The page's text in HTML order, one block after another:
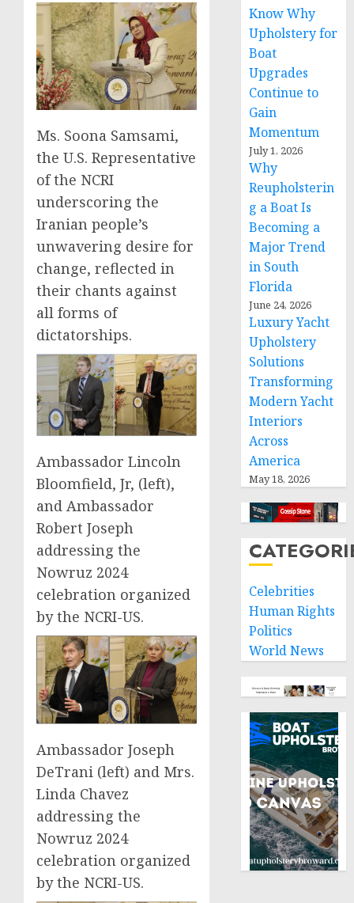
Ms. Soona Samsami,
the U.S. Representative
of the NCRI
underscoring the
Iranian people’s
unwavering desire for
change, reflected in
their chants against
all forms of
dictatorships.
Ambassador Lincoln
Bloomfield, Jr, (left),
and Ambassador
Robert Joseph
addressing the
Nowruz 2024
celebration organized
by the NCRI-US.
Ambassador Joseph
DeTrani (left) and Mrs.
Linda Chavez
addressing the
Nowruz 2024
celebration organized
by the NCRI-US.
Know Why
Upholstery for
Boat
Upgrades
Continue to
Gain
Momentum
July 1, 2026
Why
Reupholsterin
g a Boat Is
Becoming a
Major Trend
in South
Florida
June 24, 2026
Luxury Yacht
Upholstery
Solutions
Transforming
Modern Yacht
Interiors
Across
America
May 18, 2026
Celebrities
Human Rights
Politics
World News